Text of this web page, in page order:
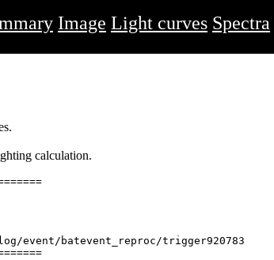
Image Light curves Spectra
calculation.
event/batevent_reproc/trigger920783